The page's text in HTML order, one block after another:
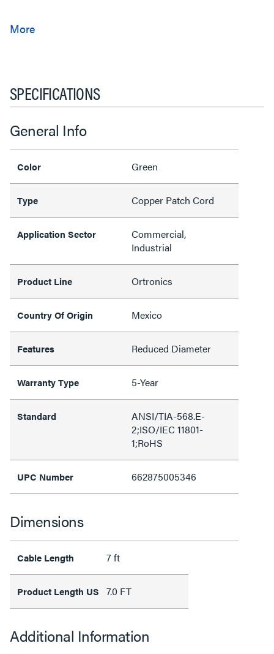
SPECIFICATIONS
General Info
Color Green
Type Copper Patch Cord
Application Sector
Commercial,
Industrial
Product Line Ortronics
Country Of Origin Mexico
Features Reduced Diameter
Warranty Type 5-Year
Standard
ANSI/TIA-568.E-
2;ISO/IEC 11801-
1;RoHS
UPC Number 662875005346
Dimensions
Cable Length 7 ft
Product Length US 7.0 FT
Additional Information